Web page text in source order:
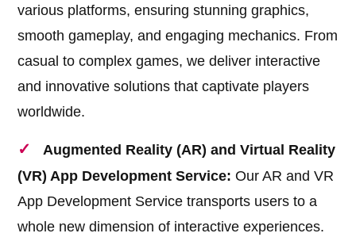
various platforms, ensuring stunning graphics,
smooth gameplay, and engaging mechanics. From
casual to complex games, we deliver interactive
and innovative solutions that captivate players
worldwide.
Augmented Reality (AR) and Virtual Reality
(VR) App Development Service: Our AR and VR
App Development Service transports users to a
whole new dimension of interactive experiences.